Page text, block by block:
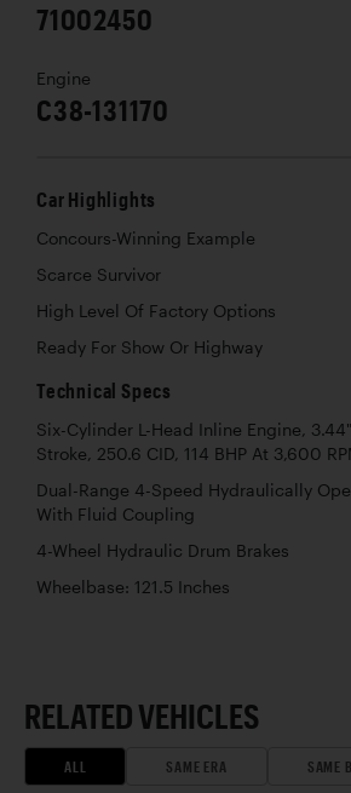
71002450
Engine
C38-131170
Car Highlights
Concours-Winning Example
Scarce Survivor
High Level Of Factory Options
Ready For Show Or Highway
Technical Specs
Six-Cylinder L-Head Inline Engine,
Stroke, 250.6 CID, 114 BHP At 3,600
Dual-Range 4-Speed Hydraulically
With Fluid Coupling
4-Wheel Hydraulic Drum Brakes
Wheelbase: 121.5 Inches
RELATED VEHICLES
ALL SAME ERA SAME